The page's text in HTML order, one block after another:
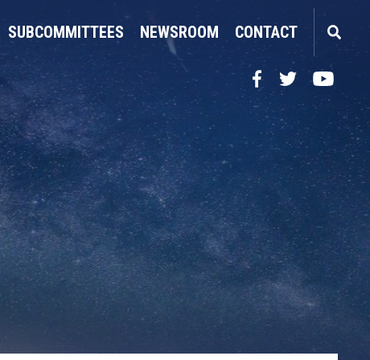
SUBCOMMITTEES NEWSROOM CONTACT
Facebook
TwitterYouTube